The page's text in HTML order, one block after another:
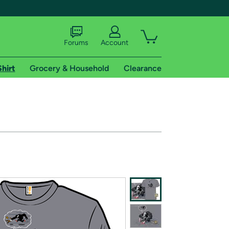
of Amazon Prime
Forums Account
Grocery & Household Clearance